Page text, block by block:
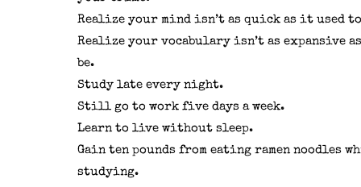
Realize your mind isn’t as quick as it used to
Realize your vocabulary isn’t as expansive
be.
Study late every night.
Still go to work five days a week.
Learn to live without sleep.
Gain ten pounds from eating ramen noodles
studying.